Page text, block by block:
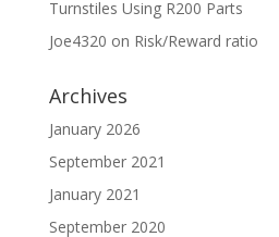
Turnstiles Using R200 Parts
Joe4320 on Risk/Reward ratio
Archives
January 2026
September 2021
January 2021
September 2020